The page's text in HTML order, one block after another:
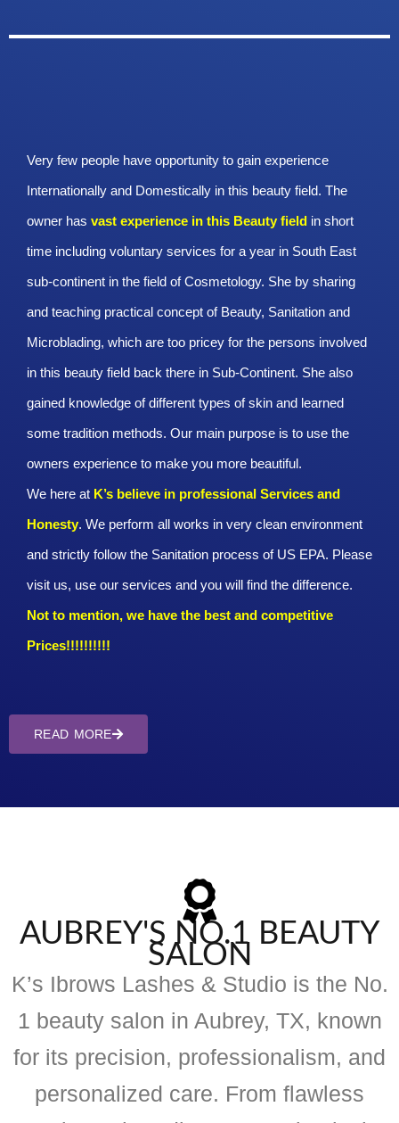
Very few people have opportunity to gain experience
Internationally and Domestically in this beauty field. The
owner has vast experience in this Beauty field in short
time including voluntary services for a year in South East
sub-continent in the field of Cosmetology. She by sharing
and teaching practical concept of Beauty, Sanitation and
Microblading, which are too pricey for the persons involved
in this beauty field back there in Sub-Continent. She also
gained knowledge of different types of skin and learned
some tradition methods. Our main purpose is to use the
owners experience to make you more beautiful.
We here at K’s believe in professional Services and
Honesty. We perform all works in very clean environment
and strictly follow the Sanitation process of US EPA. Please
visit us, use our services and you will find the difference.
Not to mention, we have the best and competitive
Prices!!!!!!!!!!
READ MORE
AUBREY'S NO.1 BEAUTY
SALON
K’s Ibrows Lashes & Studio is the No.
1 beauty salon in Aubrey, TX, known
for its precision, professionalism, and
personalized care. From flawless